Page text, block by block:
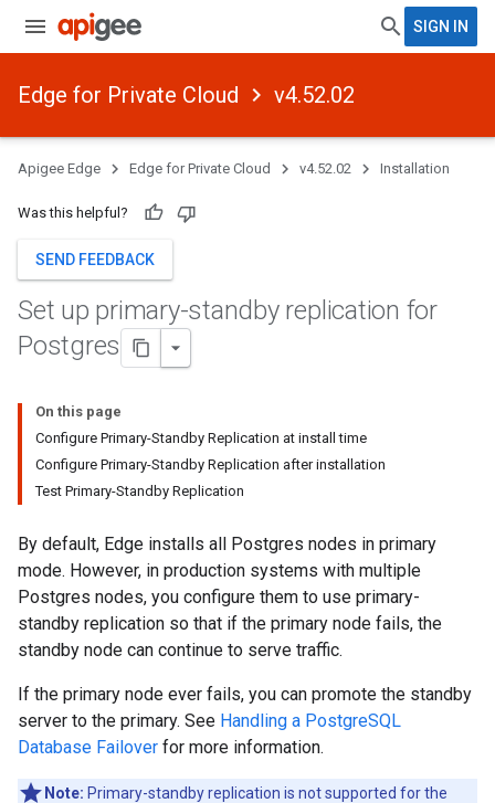
SIGN IN
Edge for Private Cloud v4.52.02
Apigee Edge Edge for Private Cloud v4.52.02 Installation
Was this helpful?
SEND FEEDBACK
Set up primary-standby replication for
Postgres
On this page
Configure Primary-Standby Replication at install time
Configure Primary-Standby Replication after installation
Test Primary-Standby Replication
By default, Edge installs all Postgres nodes in primary
mode. However, in production systems with multiple
Postgres nodes, you configure them to use primary-
standby replication so that if the primary node fails, the
standby node can continue to serve traffic.
If the primary node ever fails, you can promote the standby
server to the primary. See Handling a PostgreSQL
Database Failover for more information.
Note: Primary-standby replication is not supported for the